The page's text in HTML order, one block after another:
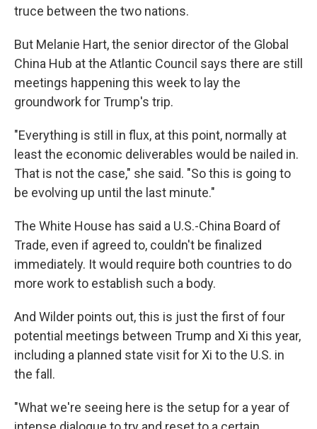
truce between the two nations.
But Melanie Hart, the senior director of the Global
China Hub at the Atlantic Council says there are still
meetings happening this week to lay the
groundwork for Trump's trip.
"Everything is still in flux, at this point, normally at
least the economic deliverables would be nailed in.
That is not the case," she said. "So this is going to
be evolving up until the last minute."
The White House has said a U.S.-China Board of
Trade, even if agreed to, couldn't be finalized
immediately. It would require both countries to do
more work to establish such a body.
And Wilder points out, this is just the first of four
potential meetings between Trump and Xi this year,
including a planned state visit for Xi to the U.S. in
the fall.
"What we're seeing here is the setup for a year of